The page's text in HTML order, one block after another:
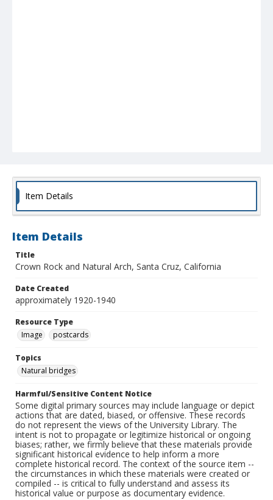
Item Details
Item Details
Title
Crown Rock and Natural Arch, Santa Cruz, California
Date Created
approximately 1920-1940
Resource Type
Image
postcards
Topics
Natural bridges
Harmful/Sensitive Content Notice
Some digital primary sources may include language or depict
actions that are dated, biased, or offensive. These records
do not represent the views of the University Library. The
intent is not to propagate or legitimize historical or ongoing
biases; rather, we firmly believe that these materials provide
significant historical evidence to help inform a more
complete historical record. The context of the source item --
the circumstances in which these materials were created or
compiled -- is critical to fully understand and assess its
historical value or purpose as documentary evidence.